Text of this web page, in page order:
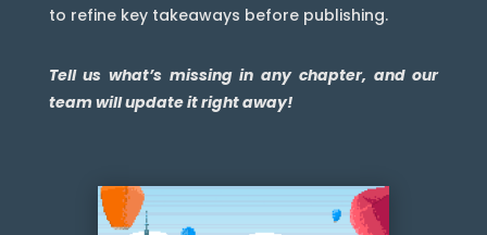
to refine key takeaways before publishing.
Tell us what’s missing in any chapter, and our
team will update it right away!